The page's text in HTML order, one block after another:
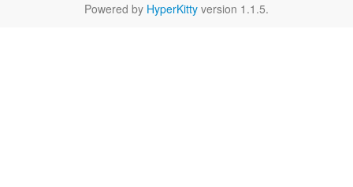
Powered by HyperKitty version 1.1.5.